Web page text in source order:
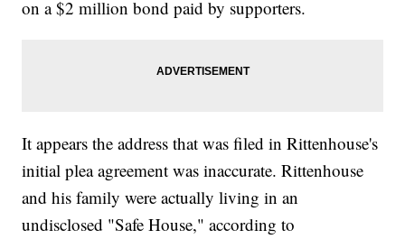
on a $2 million bond paid by supporters.
It appears the address that was filed in Rittenhouse's
initial plea agreement was inaccurate. Rittenhouse
and his family were actually living in an
undisclosed "Safe House," according to